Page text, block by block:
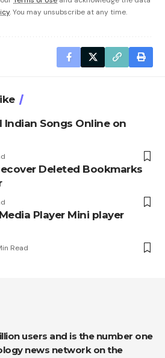
. You may unsubscribe at any time.
Indian Songs Online on
Deleted Bookmarks
Player Mini player
Read
news network on the